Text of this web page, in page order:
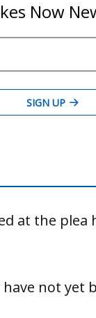
at the plea
not yet